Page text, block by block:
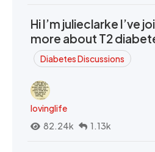
Hi I’m julieclarke I’ve
more about T2
Diabetes Discussions
lovinglife
82.24k
1.13k